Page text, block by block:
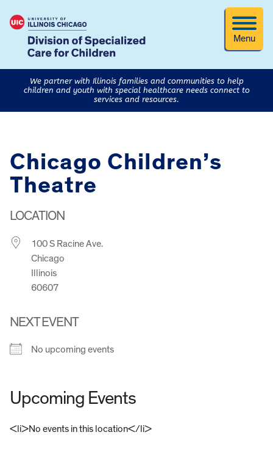
Menu
We partner with Illinois families and communities to help
children and youth with special healthcare needs connect to
services and resources.
Chicago Children’s
Theatre
LOCATION
100 S Racine Ave.
Chicago
Illinois
60607
NEXT EVENT
No upcoming events
Upcoming Events
<li>No events in this location</li>